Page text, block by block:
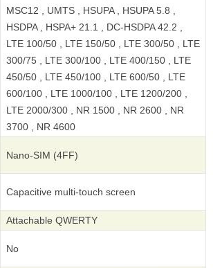
MSC12 , UMTS , HSUPA , HSUPA 5.8 ,
HSDPA , HSPA+ 21.1 , DC-HSDPA 42.2 ,
LTE 100/50 , LTE 150/50 , LTE 300/50 , LTE
300/75 , LTE 300/100 , LTE 400/150 , LTE
450/50 , LTE 450/100 , LTE 600/50 , LTE
600/100 , LTE 1000/100 , LTE 1200/200 ,
LTE 2000/300 , NR 1500 , NR 2600 , NR
3700 , NR 4600
Nano-SIM (4FF)
Capacitive multi-touch screen
Attachable QWERTY
No